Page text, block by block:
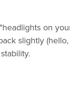
on
slightly